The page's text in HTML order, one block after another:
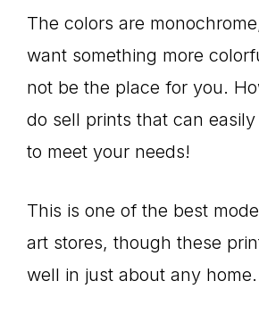
The colors are
want something more
not be the place for you.
do sell prints that can
to meet your needs!
This is one of the best
art stores, though these
well in just about any home.